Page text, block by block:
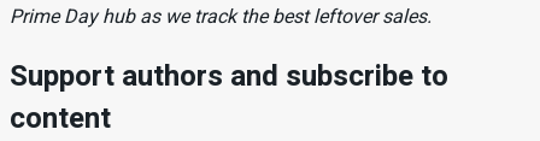
Prime Day hub as we track the best leftover sales.
Support authors and subscribe to
content